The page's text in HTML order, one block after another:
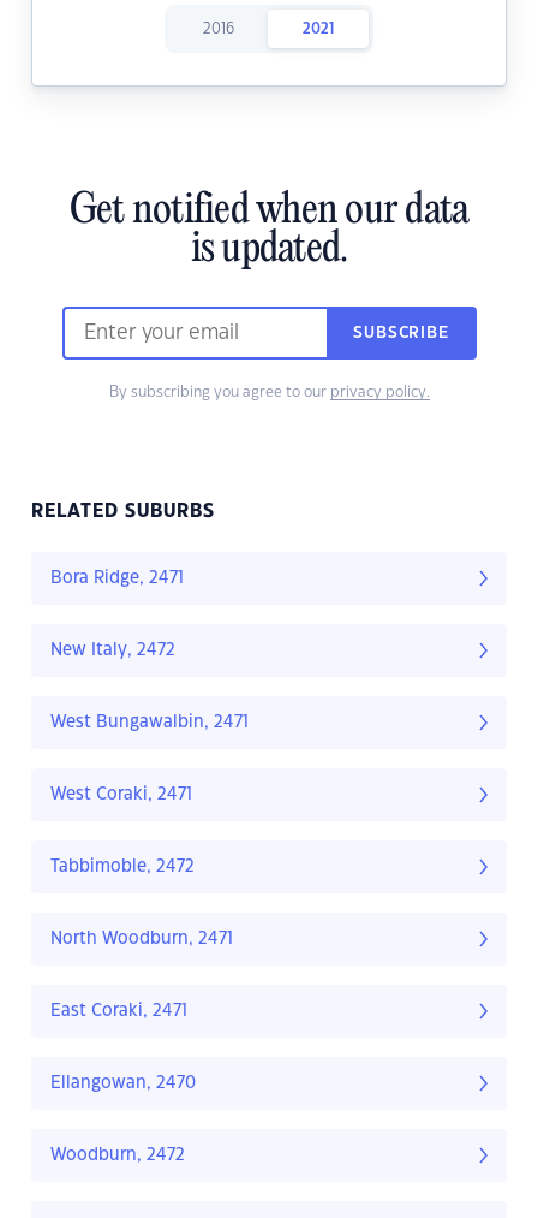
2016 2021
Get notified when our data
is updated.
SUBSCRIBE
By subscribing you agree to our privacy policy.
RELATED SUBURBS
Bora Ridge, 2471
New Italy, 2472
West Bungawalbin, 2471
West Coraki, 2471
Tabbimoble, 2472
North Woodburn, 2471
East Coraki, 2471
Ellangowan, 2470
Woodburn, 2472